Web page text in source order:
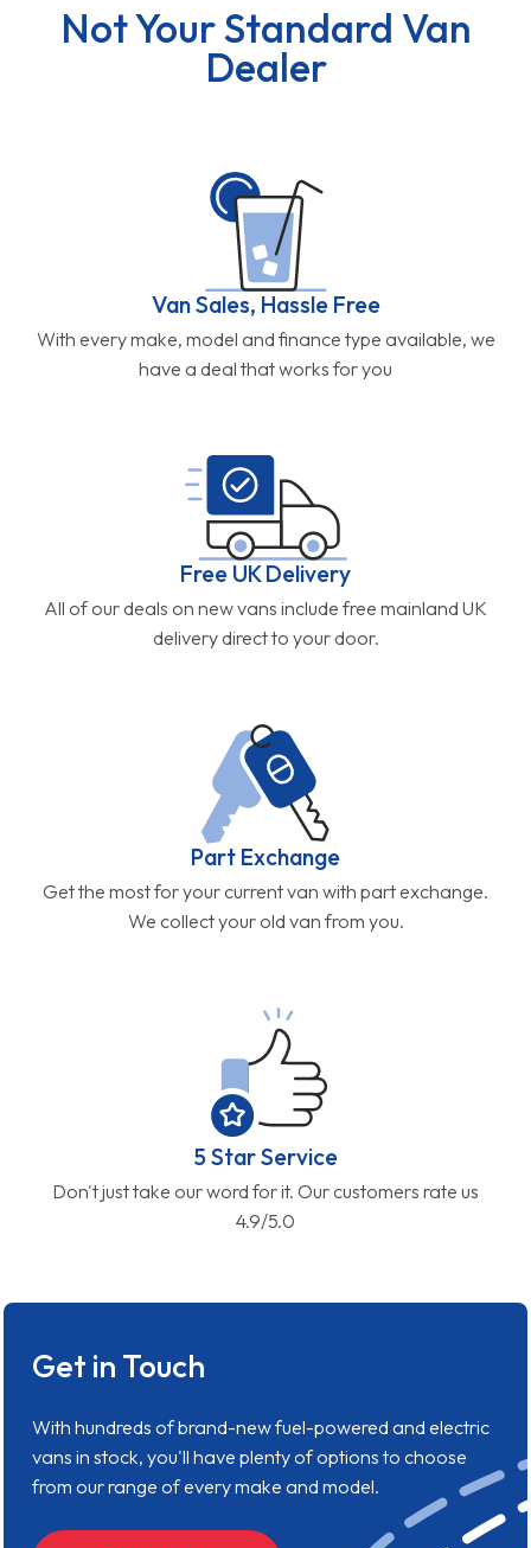
Not Your Standard Van
Dealer
Van Sales, Hassle Free
With every make, model and finance type available, we
have a deal that works for you
Free UK Delivery
All of our deals on new vans include free mainland UK
delivery direct to your door.
Part Exchange
Get the most for your current van with part exchange.
We collect your old van from you.
5 Star Service
Don't just take our word for it. Our customers rate us
4.9/5.0
Get in Touch
With hundreds of brand-new fuel-powered and electric
vans in stock, you'll have plenty of options to choose
from our range of every make and model.